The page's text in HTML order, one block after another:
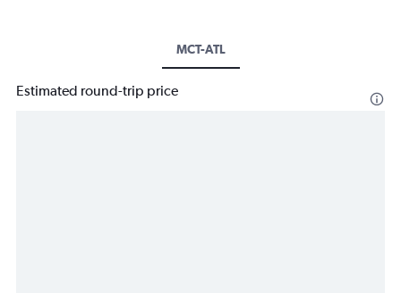
MCT-ATL
Estimated round-trip price